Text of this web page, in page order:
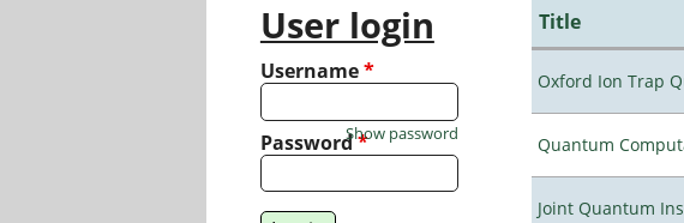
Title
Oxford Ion Trap
Quantum
Joint Quantum
User login
Username*
Password*
Show password